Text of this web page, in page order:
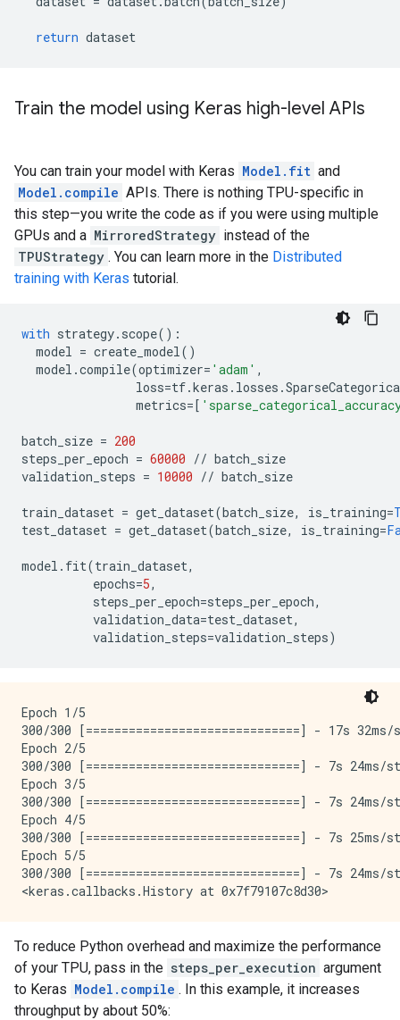
return dataset
Train the model using Keras high-level APIs
You can train your model with Keras Model.fit and
Model.compile APIs. There is nothing TPU-specific in
this step—you write the code as if you were using multiple
GPUs and a MirroredStrategy instead of the
TPUStrategy . You can learn more in the Distributed
training with Keras tutorial.
with strategy. scope():
model = create_model()
model .compile(optimizer= 'adam' ,
loss=tf.keras . losses .
metrics=[
batch_size = 200
steps_per_epoch = 60000 // batch_size
validation_steps = 10000 // batch_size
train_dataset = get_dataset(batch_size, is_training=
test_dataset = get_dataset(batch_size, is_training=
model . fit(train_dataset,
epochs=5,
steps_per_epoch=steps_per_epoch,
validation_data=test_dataset,
validation_steps=validation_steps)
Epoch 1/5
300/300 [==============================] -
Epoch 2/5
300/300 [==============================] - 7s
Epoch 3/5
300/300 [==============================] - 7s
Epoch 4/5
300/300 [==============================] - 7s
Epoch 5/5
300/300 [==============================] - 7s
To reduce Python overhead and maximize the performance
of your TPU, pass in the steps_per_execution argument
to Keras Model.compile . In this example, it increases
throughput by about 50%: